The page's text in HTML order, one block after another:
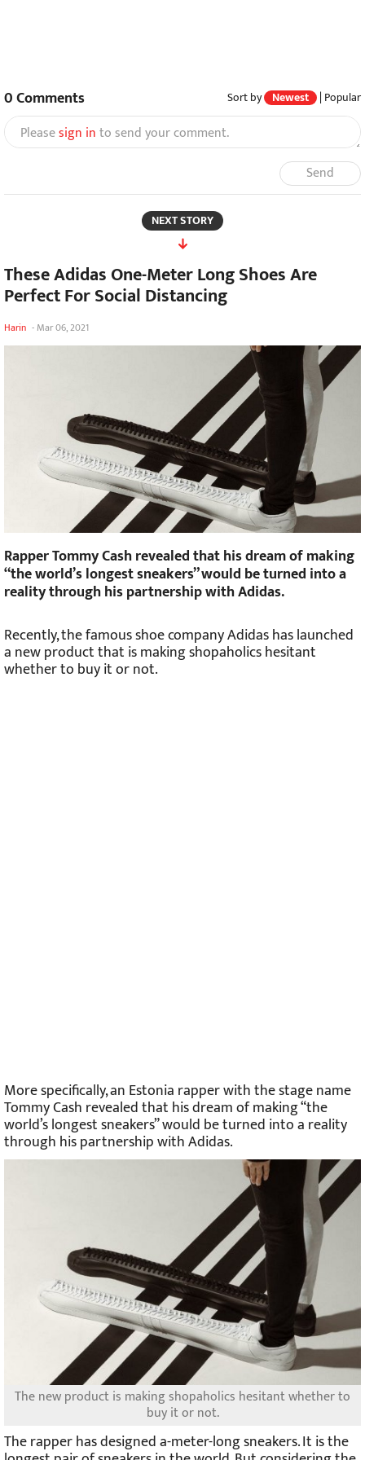
0Comments Sort by Newest | Popular
Pleasesign into send your comment.
Send
NEXT STORY
These Adidas One-Meter Long Shoes Are
Perfect For Social Distancing
Harin - Mar 06, 2021
Rapper Tommy Cash revealed that his dream of making
“the world’s longest sneakers” would be turned into a
reality through his partnership with Adidas.
Recently, the famous shoe company Adidas has launched
a new product that is making shopaholics hesitant
whether to buy it or not.
More specifically, an Estonia rapper with the stage name
Tommy Cash revealed that his dream of making “the
world’s longest sneakers” would be turned into a reality
through his partnership with Adidas.
The new product is making shopaholics hesitant whether to
buy it or not.
The rapper has designed a-meter-long sneakers. It is the